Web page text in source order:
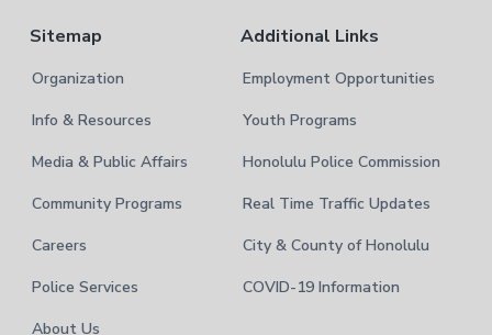
Sitemap
Organization
Info & Resources
Media & Public Affairs
Community Programs
Careers
Police Services
About Us
Additional Links
Employment Opportunities
Youth Programs
Honolulu Police Commission
Real Time Traffic Updates
City & County of Honolulu
COVID-19 Information